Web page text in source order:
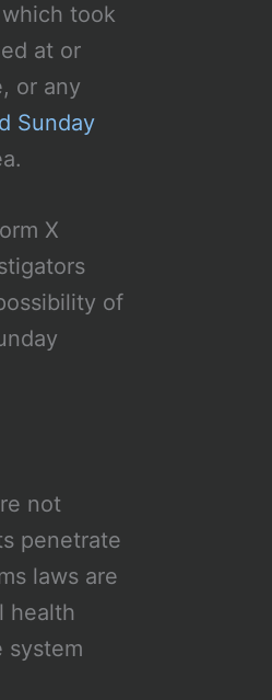
took
at or
or any
Sunday
X
of
not
penetrate
laws are
health
system